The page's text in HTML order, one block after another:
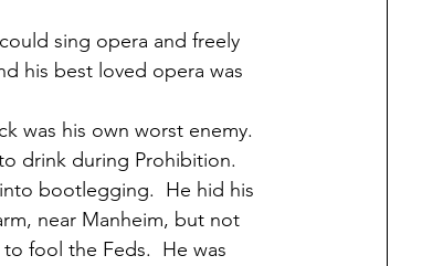
sing opera and freely
his best loved opera was
was his own worst enemy.
drink during Prohibition.
bootlegging.  He hid his
near Manheim, but not
fool the Feds.  He was